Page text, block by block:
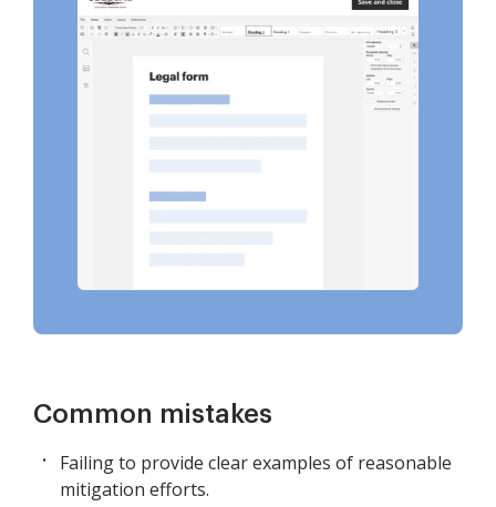
Common mistakes
Failing to provide clear examples of reasonable
mitigation efforts.